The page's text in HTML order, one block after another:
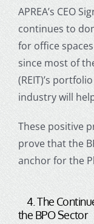
APREA’s CEO
continues to
for office
since most of
(REIT)’s
industry will
These positive
prove that the
anchor for the
4. The
the BPO Sector